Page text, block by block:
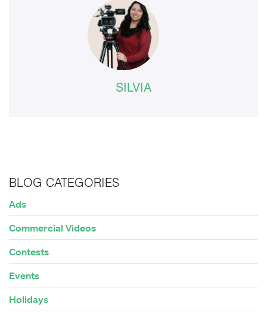
SILVIA
BLOG CATEGORIES
Ads
Commercial Videos
Contests
Events
Holidays